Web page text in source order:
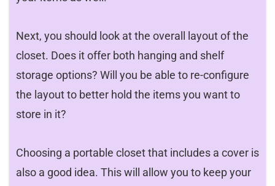
Next, you should look at the overall layout of the
closet. Does it offer both hanging and shelf
storage options? Will you be able to re-configure
the layout to better hold the items you want to
store in it?
Choosing a portable closet that includes a cover is
also a good idea. This will allow you to keep your